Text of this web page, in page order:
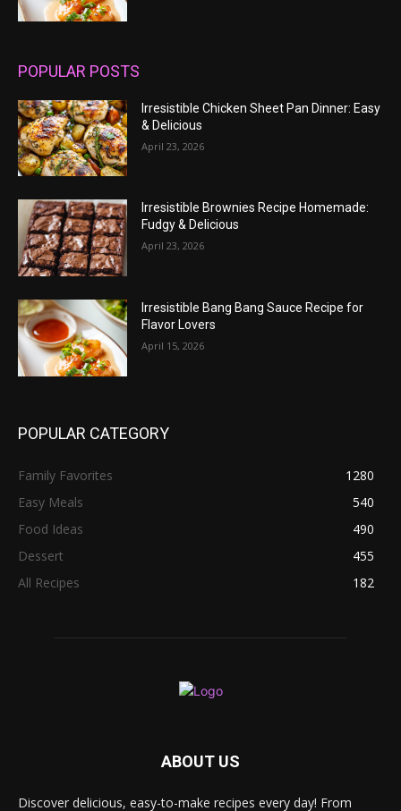
POPULAR POSTS
Irresistible Chicken Sheet Pan Dinner: Easy
& Delicious
April 23, 2026
Irresistible Brownies Recipe Homemade:
Fudgy & Delicious
April 23, 2026
Irresistible Bang Bang Sauce Recipe for
Flavor Lovers
April 15, 2026
POPULAR CATEGORY
Family Favorites
1280
Easy Meals
540
Food Ideas
490
Dessert
455
All Recipes
182
ABOUT US
Discover delicious, easy-to-make recipes every day! From